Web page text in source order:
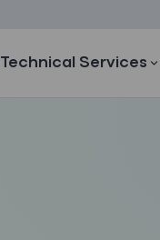
Technical Services